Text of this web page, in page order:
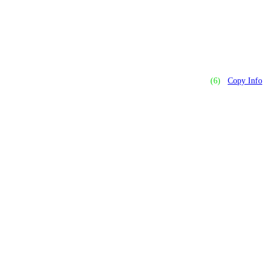
(6) Copy Info